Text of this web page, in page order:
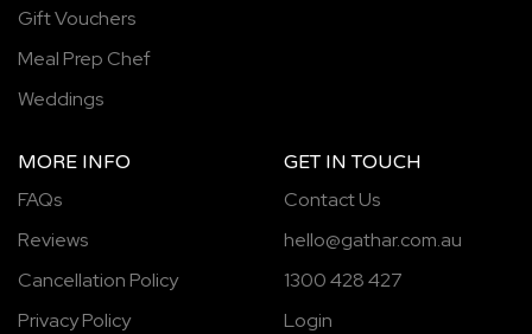
Gift Vouchers
Meal Prep Chef
Weddings
MORE INFO
FAQs
Reviews
Cancellation Policy
Privacy Policy
GET IN TOUCH
Contact Us
hello@gathar.com.au
1300 428 427
Login